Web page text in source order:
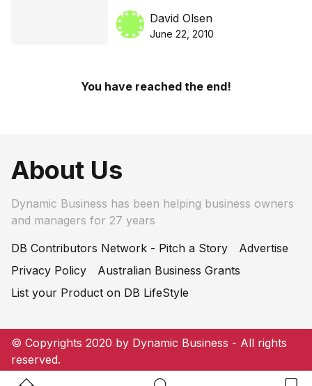
NokiaDavid Olsen
June 22, 2010
You have reached the end!
About Us
Dynamic Business has been helping business owners
and managers for 27 years
DB Contributors Network - Pitch a Story
Advertise
Privacy Policy
Australian Business Grants
List your Product on DB LifeStyle
© Copyrights 2020 by Dynamic Business - All rights
reserved.